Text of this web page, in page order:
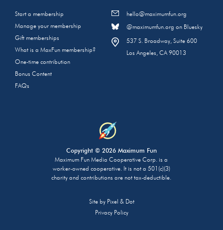
Start a membership
Manage your membership
Gift memberships
What is a MaxFun membership?
One-time contribution
Bonus Content
FAQs
hello@maximumfun.org
@maximumfun.org on Bluesky
537 S. Broadway, Suite 600
Los Angeles, CA 90013
Copyright © 2026 Maximum Fun
Maximum Fun Media Cooperative Corp. is a
worker-owned cooperative. It is not a 501(c)(3)
charity and contributions are not tax-deductible.
Site by Pixel & Dot
Privacy Policy